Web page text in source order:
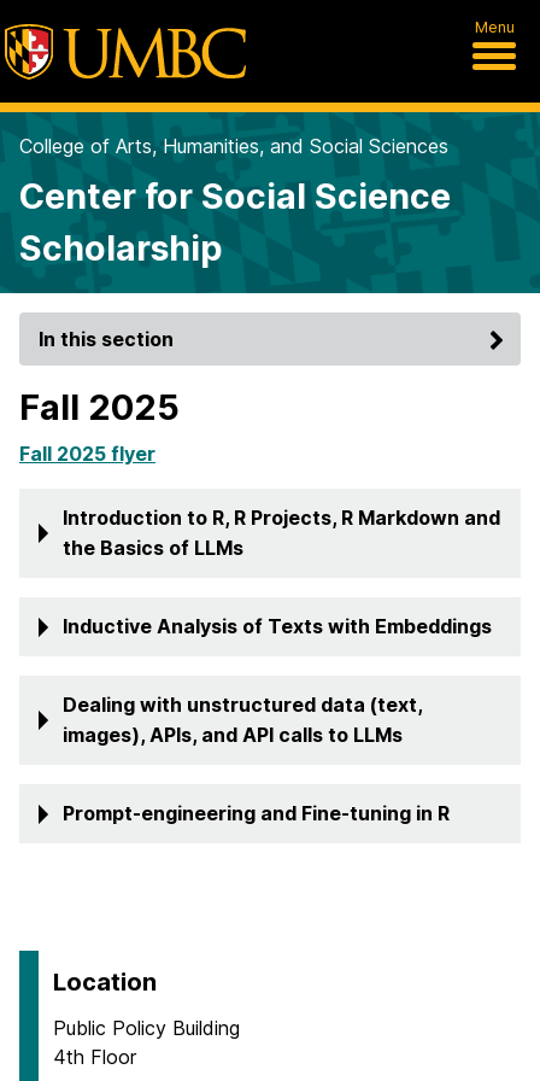
Menu
College of Arts, Humanities, and Social Sciences
Center for Social Science
Scholarship
In this section
Fall 2025
Fall 2025 flyer
Introduction to R, R Projects, R Markdown and
the Basics of LLMs
Inductive Analysis of Texts with Embeddings
Dealing with unstructured data (text,
images), APIs, and API calls to LLMs
Prompt-engineering and Fine-tuning in R
Location
Public Policy Building
4th Floor